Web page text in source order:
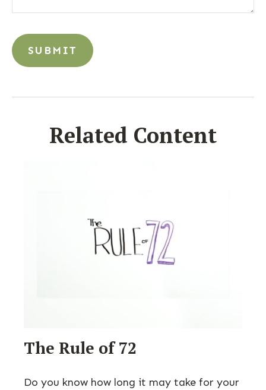
Related Content
The Rule of 72
Do you know how long it may take for your